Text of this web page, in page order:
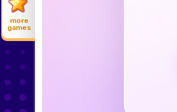
more
games